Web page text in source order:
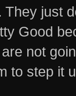
They just
Good
not
to step it